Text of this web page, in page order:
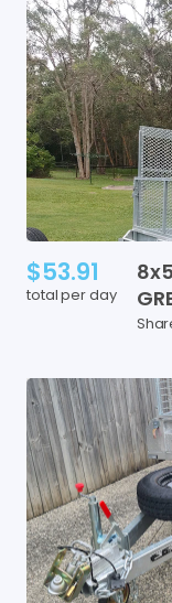
$53.91
total per day
8x5